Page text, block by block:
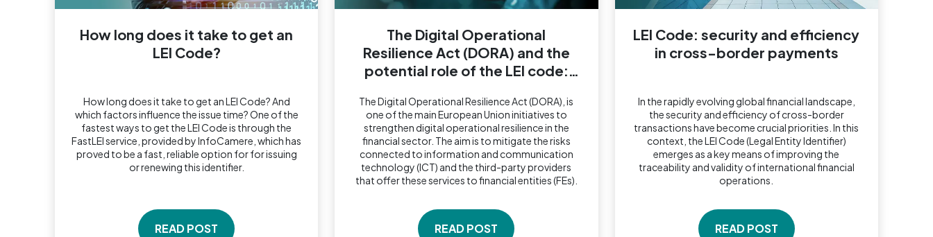
How long does it take to get an
LEI Code?
How long does it take to get an LEI Code? And
which factors influence the issue time? One of the
fastest ways to get the LEI Code is through the
FastLEI service, provided by InfoCamere, which has
proved to be a fast, reliable option for for issuing
or renewing this identifier.
READ POST
The Digital Operational
Resilience Act (DORA) and the
potential role of the LEI code:
The Digital Operational Resilience Act (DORA), is
one of the main European Union initiatives to
strengthen digital operational resilience in the
financial sector. The aim is to mitigate the risks
connected to information and communication
technology (ICT) and the third-party providers
that offer these services to financial entities (FEs).
READ POST
LEI Code: security and efficiency
in cross-border payments
In the rapidly evolving global financial landscape,
the security and efficiency of cross-border
transactions have become crucial priorities. In this
context, the LEI Code (Legal Entity Identifier)
emerges as a key means of improving the
traceability and validity of international financial
operations.
READ POST